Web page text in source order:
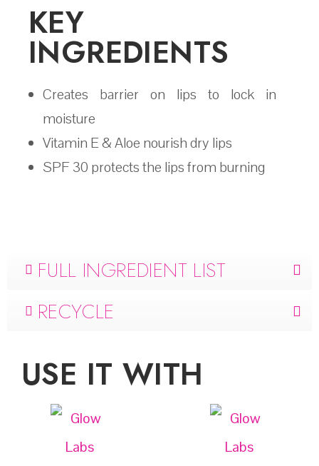
KEY
INGREDIENTS
Creates barrier on lips to lock in
moisture
Vitamin E & Aloe nourish dry lips
SPF 30 protects the lips from burning
FULL INGREDIENT LIST
RECYCLE
USE IT WITH